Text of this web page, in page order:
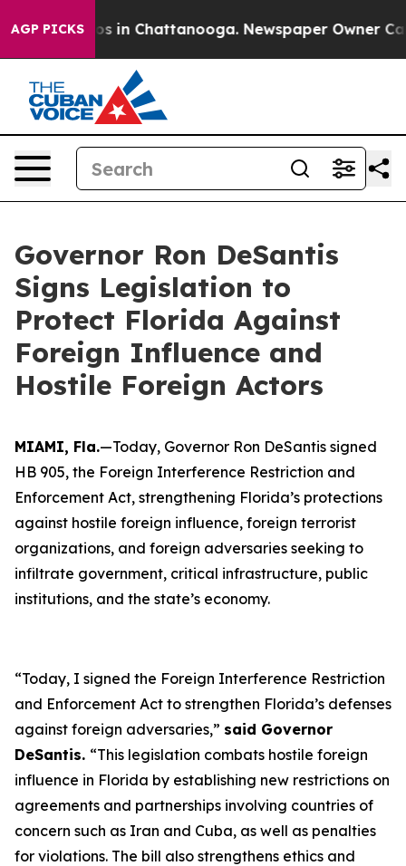
AGP PICKS
Chaos in Chattanooga. Newspaper Owner Calls
Governor Ron DeSantis
Signs Legislation to
Protect Florida Against
Foreign Influence and
Hostile Foreign Actors
MIAMI, Fla.—Today, Governor Ron DeSantis signed
HB 905, the Foreign Interference Restriction and
Enforcement Act, strengthening Florida’s protections
against hostile foreign influence, foreign terrorist
organizations, and foreign adversaries seeking to
infiltrate government, critical infrastructure, public
institutions, and the state’s economy.
“Today, I signed the Foreign Interference Restriction
and Enforcement Act to strengthen Florida’s defenses
against foreign adversaries,” said Governor
DeSantis. “This legislation combats hostile foreign
influence in Florida by establishing new restrictions on
agreements and partnerships involving countries of
concern such as Iran and Cuba, as well as penalties
for violations. The bill also strengthens ethics and